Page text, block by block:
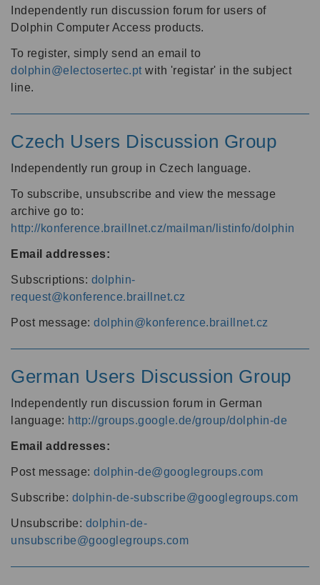
Independently run discussion forum for users of
Dolphin Computer Access products.
To register, simply send an email to
dolphin@electosertec.pt with 'registar' in the subject
line.
Czech Users Discussion Group
Independently run group in Czech language.
To subscribe, unsubscribe and view the message
archive go to:
http://konference.braillnet.cz/mailman/listinfo/dolphin
Email addresses:
Subscriptions: dolphin-
request@konference.braillnet.cz
Post message: dolphin@konference.braillnet.cz
German Users Discussion Group
Independently run discussion forum in German
language: http://groups.google.de/group/dolphin-de
Email addresses:
Post message: dolphin-de@googlegroups.com
Subscribe: dolphin-de-subscribe@googlegroups.com
Unsubscribe: dolphin-de-
unsubscribe@googlegroups.com